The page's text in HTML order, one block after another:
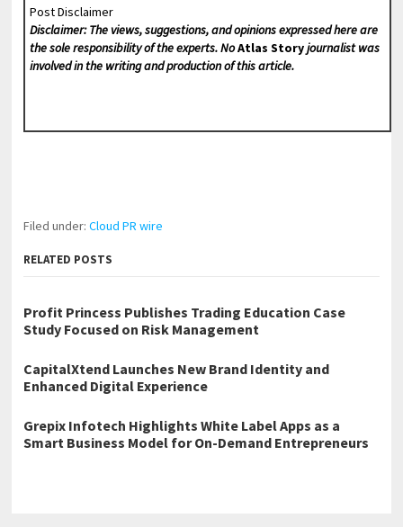
Post Disclaimer
Disclaimer: The views, suggestions, and opinions expressed here are
the sole responsibility of the experts. NoAtlas Storyjournalist was
involved in the writing and production of this article.
Filed under:Cloud PR wire
RELATED POSTS
Profit Princess Publishes Trading Education Case
Study Focused on Risk Management
CapitalXtend Launches New Brand Identity and
Enhanced Digital Experience
Grepix Infotech Highlights White Label Apps as a
Smart Business Model for On-Demand Entrepreneurs